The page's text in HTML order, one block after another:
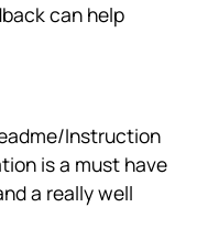
can help
Instruction
is a must have
a really well